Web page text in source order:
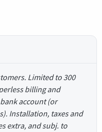
Limited to 300
billing and
account (or
Installation, taxes and
extra, and subj. to